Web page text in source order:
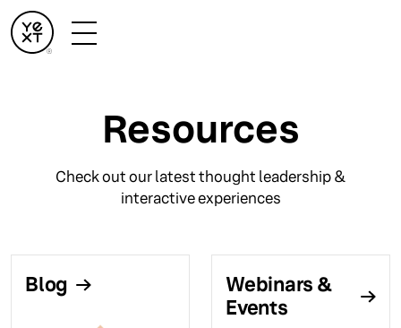
Resources
Check out our latest thought leadership &
interactive experiences
Blog
Webinars &
Events